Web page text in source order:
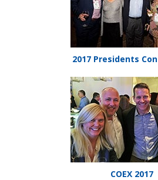
2017 Presidents
COEX 2017